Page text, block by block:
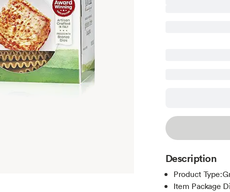
Description
Product
Item Package